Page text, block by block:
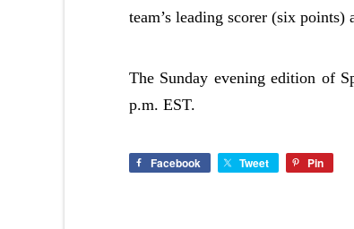
team’s leading scorer (six
The Sunday evening edition of
p.m. EST.
Facebook Tweet Pin